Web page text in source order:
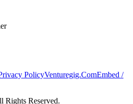
PolicyVenturegig.ComEmbed /
Rights Reserved.